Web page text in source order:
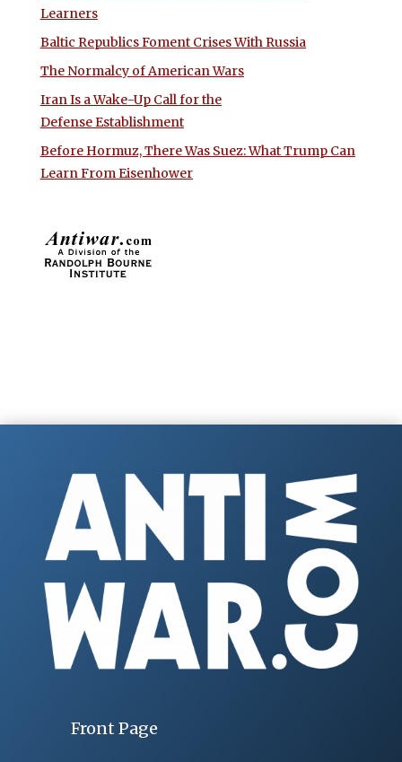
Learners
Baltic Republics Foment Crises With Russia
The Normalcy of American Wars
Iran Is a Wake-Up Call for the
Defense Establishment
Before Hormuz, There Was Suez: What Trump Can
Learn From Eisenhower
Front Page